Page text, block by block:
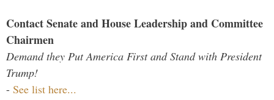
Contact Senate and House Leadership and Committee
Chairmen
Demand they Put America First and Stand with President
Trump!
- See list here...